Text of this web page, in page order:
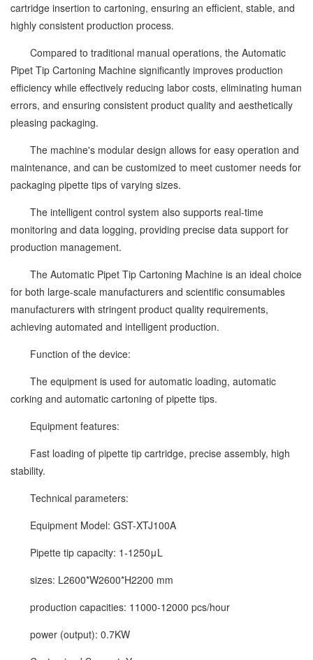
cartridge insertion to cartoning, ensuring an efficient, stable, and
highly consistent production process.
Compared to traditional manual operations, the Automatic
Pipet Tip Cartoning Machine significantly improves production
efficiency while effectively reducing labor costs, eliminating human
errors, and ensuring consistent product quality and aesthetically
pleasing packaging.
The machine's modular design allows for easy operation and
maintenance, and can be customized to meet customer needs for
packaging pipette tips of varying sizes.
The intelligent control system also supports real-time
monitoring and data logging, providing precise data support for
production management.
The Automatic Pipet Tip Cartoning Machine is an ideal choice
for both large-scale manufacturers and scientific consumables
manufacturers with stringent product quality requirements,
achieving automated and intelligent production.
Function of the device:
The equipment is used for automatic loading, automatic
corking and automatic cartoning of pipette tips.
Equipment features:
Fast loading of pipette tip cartridge, precise assembly, high
stability.
Technical parameters:
Equipment Model: GST-XTJ100A
Pipette tip capacity: 1-1250μL
sizes: L2600*W2600*H2200 mm
production capacities: 11000-12000 pcs/hour
power (output): 0.7KW